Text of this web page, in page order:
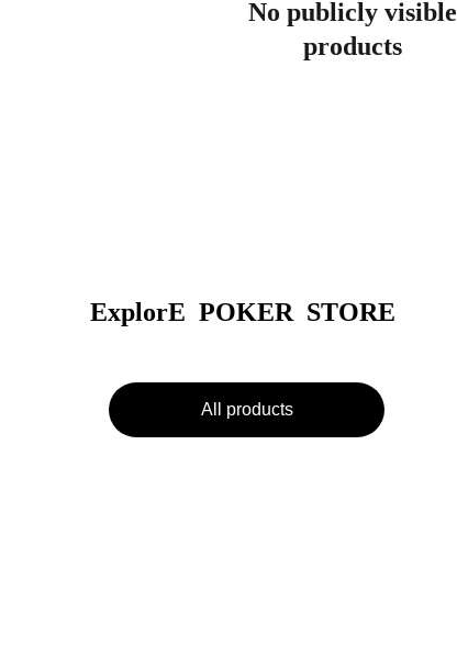
No publicly visible
products
ExplorE  POKER  STORE
All products